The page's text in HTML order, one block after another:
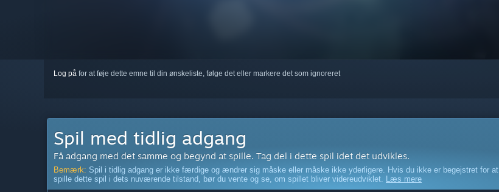
Log på for at føje dette emne til din ønskeliste, følge det eller markere det som ignoreret
Spil med tidlig adgang
Få adgang med det samme og begynd at spille. Tag del i dette spil idet det udvikles.
Bemærk: Spil i tidlig adgang er ikke færdige og ændrer sig måske eller måske ikke yderligere. Hvis du ikke er begejstret for at
spille dette spil i dets nuværende tilstand, bør du vente og se, om spillet bliver videreudviklet. Læs mere